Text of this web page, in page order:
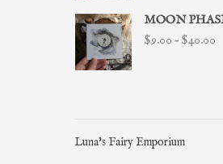
MOON
$9.00 – $40.00
Luna's Fairy Emporium